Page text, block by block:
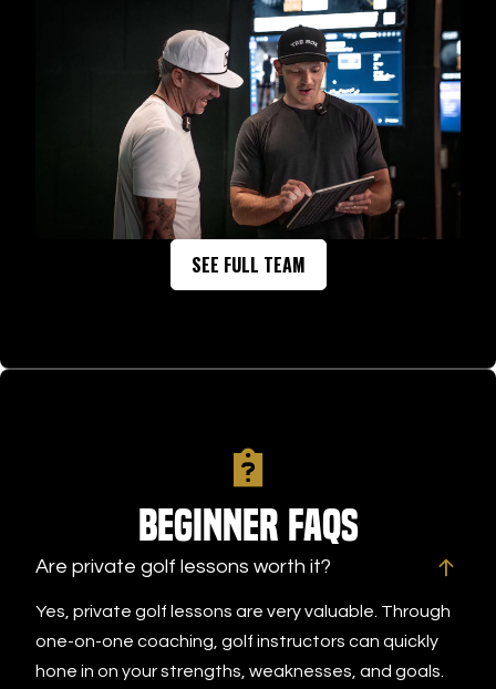
SEE FULL TEAM
Beginner FAQs
Are private golf lessons worth it?
Yes, private golf lessons are very valuable. Through
one-on-one coaching, golf instructors can quickly
hone in on your strengths, weaknesses, and goals.